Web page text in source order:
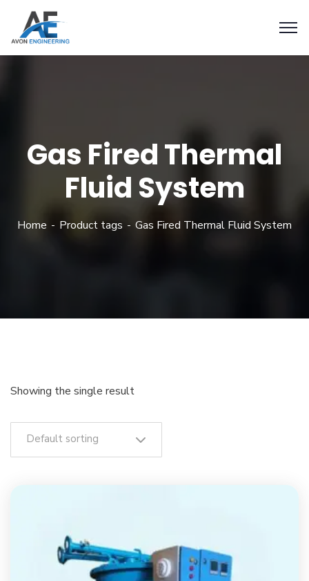
Gas Fired Thermal
Fluid System
Home Product tags Gas Fired Thermal Fluid System
Showing the single result
Default sorting